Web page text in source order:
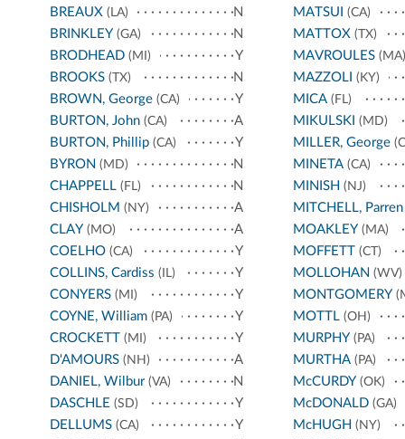
BREAUX (LA)
N
BRINKLEY (GA)
N
BRODHEAD (MI)
Y
BROOKS (TX)
N
BROWN, George (CA)
Y
BURTON, John (CA)
A
BURTON, Phillip (CA)
Y
BYRON (MD)
N
CHAPPELL (FL)
N
CHISHOLM (NY)
A
CLAY (MO)
A
COELHO (CA)
Y
COLLINS, Cardiss (IL)
Y
CONYERS (MI)
Y
COYNE, William (PA)
Y
CROCKETT (MI)
Y
D'AMOURS (NH)
A
DANIEL, Wilbur (VA)
N
DASCHLE (SD)
Y
DELLUMS (CA)
Y
MATSUI (CA)
MATTOX(TX)
MAVROULES(MA)
MAZZOLI (KY)
MICA(FL)
MIKULSKI (MD)
MILLER, George
MINETA(CA)
MINISH (NJ)
MITCHELL, Parren
MOAKLEY (MA)
MOFFETT (CT)
MOLLOHAN (WV)
MONTGOMERY
MOTTL(OH)
MURPHY (PA)
MURTHA(PA)
McCURDY (OK)
McDONALD(GA)
McHUGH (NY)